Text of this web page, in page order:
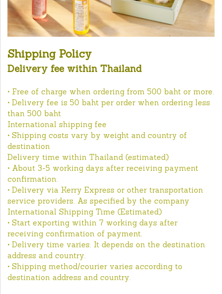
Shipping Policy
Delivery fee within Thailand
• Free of charge when ordering from 500 baht or more.
• Delivery fee is 50 baht per order when ordering less
than 500 baht
International shipping fee
• Shipping costs vary by weight and country of
destination
Delivery time within Thailand (estimated)
• About 3-5 working days after receiving payment
confirmation.
• Delivery via Kerry Express or other transportation
service providers. As specified by the company
International Shipping Time (Estimated)
• Start exporting within 7 working days after
receiving confirmation of payment.
• Delivery time varies. It depends on the destination
address and country.
• Shipping method/courier varies according to
destination address and country.